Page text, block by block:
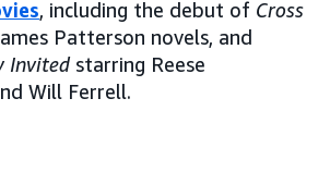
, including the debut of Cross
Patterson novels, and
Invitedstarring Reese
Will Ferrell.